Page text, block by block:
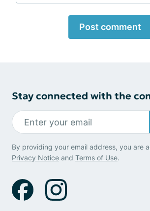
Post comment
Stay connected with the
By providing your email address, you are
Privacy Notice and Terms of Use.